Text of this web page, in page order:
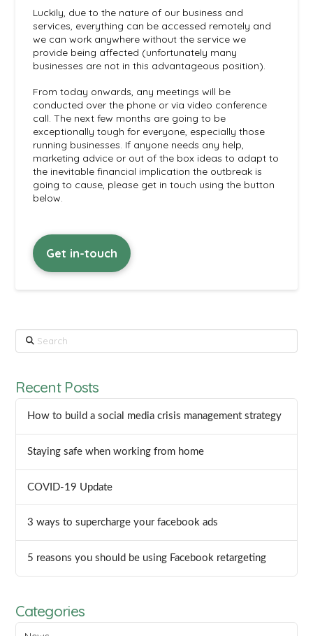
Luckily, due to the nature of our business and
services, everything can be accessed remotely and
we can work anywhere without the service we
provide being affected (unfortunately many
businesses are not in this advantageous position).
From today onwards, any meetings will be
conducted over the phone or via video conference
call. The next few months are going to be
exceptionally tough for everyone, especially those
running businesses. If anyone needs any help,
marketing advice or out of the box ideas to adapt to
the inevitable financial implication the outbreak is
going to cause, please get in touch using the button
below.
Get in-touch
Search
Recent Posts
How to build a social media crisis management strategy
Staying safe when working from home
COVID-19 Update
3 ways to supercharge your facebook ads
5 reasons you should be using Facebook retargeting
Categories